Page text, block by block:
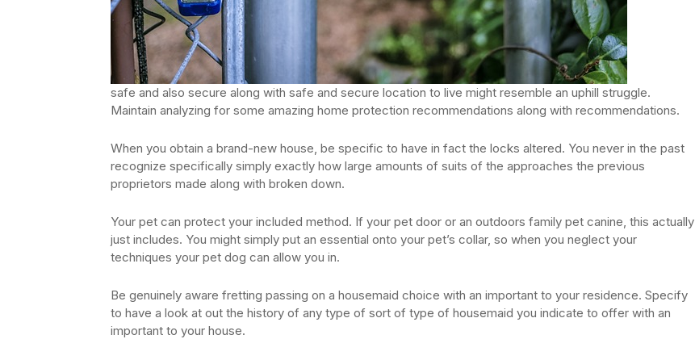
safe and also secure along with safe and secure location to live might resemble an uphill struggle.
Maintain analyzing for some amazing home protection recommendations along with recommendations.
When you obtain a brand-new house, be specific to have in fact the locks altered. You never in the past
recognize specifically simply exactly how large amounts of suits of the approaches the previous
proprietors made along with broken down.
Your pet can protect your included method. If your pet door or an outdoors family pet canine, this actually
just includes. You might simply put an essential onto your pet’s collar, so when you neglect your
techniques your pet dog can allow you in.
Be genuinely aware fretting passing on a housemaid choice with an important to your residence. Specify
to have a look at out the history of any type of sort of type of housemaid you indicate to offer with an
important to your house.